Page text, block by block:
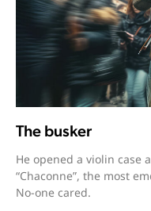
The busker
He opened a violin case
“Chaconne”, the most
No-one cared.